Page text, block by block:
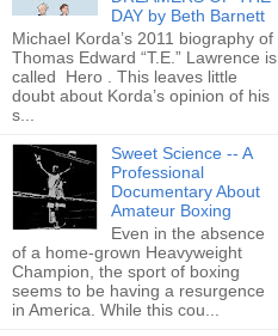
DAY by Beth Barnett
Michael Korda’s 2011 biography of
Thomas Edward “T.E.” Lawrence is
called Hero . This leaves little
doubt about Korda’s opinion of his
s...
Sweet Science -- A
Professional
Documentary About
Amateur Boxing
Even in the absence
of a home-grown Heavyweight
Champion, the sport of boxing
seems to be having a resurgence
in America. While this cou...